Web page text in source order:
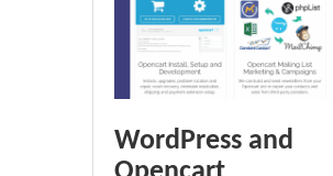
WordPress and